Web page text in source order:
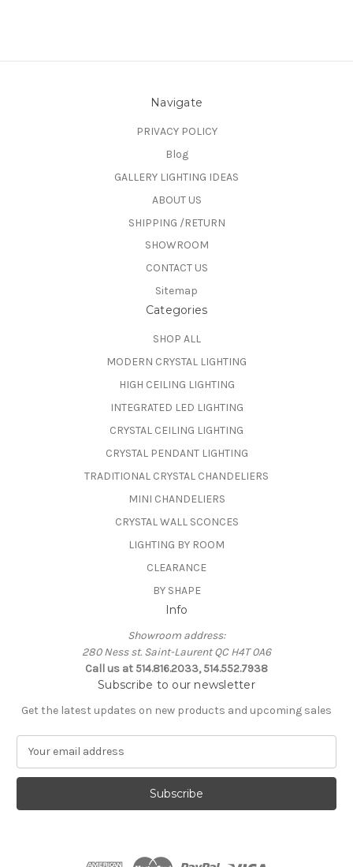
Navigate
PRIVACY POLICY
Blog
GALLERY LIGHTING IDEAS
ABOUT US
SHIPPING /RETURN
SHOWROOM
CONTACT US
Sitemap
Categories
SHOP ALL
MODERN CRYSTAL LIGHTING
HIGH CEILING LIGHTING
INTEGRATED LED LIGHTING
CRYSTAL CEILING LIGHTING
CRYSTAL PENDANT LIGHTING
TRADITIONAL CRYSTAL CHANDELIERS
MINI CHANDELIERS
CRYSTAL WALL SCONCES
LIGHTING BY ROOM
CLEARANCE
BY SHAPE
Info
Showroom address:
280 Ness st. Saint-Laurent QC H4T 0A6
Call us at 514.816.2033, 514.552.7938
Subscribe to our newsletter
Get the latest updates on new products and upcoming sales
a
l